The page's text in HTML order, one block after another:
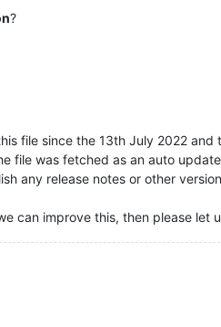
?
file since the 13th July 2022
file was fetched as an auto
any release notes or other
can improve this, then please let